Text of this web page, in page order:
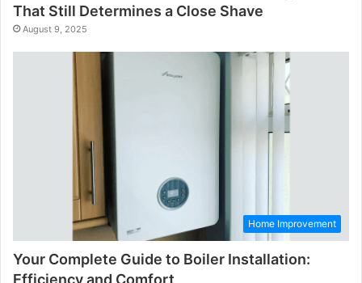
That Still Determines a Close Shave
August 9, 2025
Home Improvement
Your Complete Guide to Boiler Installation:
Efficiency and Comfort